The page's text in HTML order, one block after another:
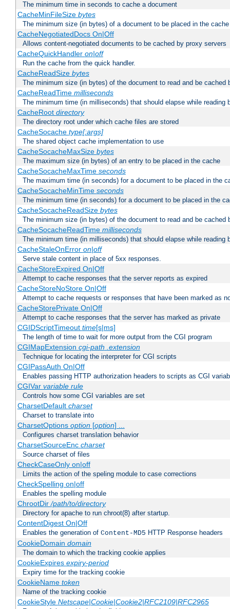
The minimum time in seconds to cache a document
CacheMinFileSize bytes
The minimum size (in bytes) of a document to be placed in the cache
CacheNegotiatedDocs On|Off
Allows content-negotiated documents to be cached by proxy servers
CacheQuickHandler on|off
Run the cache from the quick handler.
CacheReadSize bytes
The minimum size (in bytes) of the document to read and be cached
CacheReadTime milliseconds
The minimum time (in milliseconds) that should elapse while reading
CacheRoot directory
The directory root under which cache files are stored
CacheSocache type[:args]
The shared object cache implementation to use
CacheSocacheMaxSize bytes
The maximum size (in bytes) of an entry to be placed in the cache
CacheSocacheMaxTime seconds
The maximum time (in seconds) for a document to be placed in the
CacheSocacheMinTime seconds
The minimum time (in seconds) for a document to be placed in the
CacheSocacheReadSize bytes
The minimum size (in bytes) of the document to read and be cached
CacheSocacheReadTime milliseconds
The minimum time (in milliseconds) that should elapse while reading
CacheStaleOnError on|off
Serve stale content in place of 5xx responses.
CacheStoreExpired On|Off
Attempt to cache responses that the server reports as expired
CacheStoreNoStore On|Off
Attempt to cache requests or responses that have been marked as
CacheStorePrivate On|Off
Attempt to cache responses that the server has marked as private
CGIDScriptTimeout time[s|ms]
The length of time to wait for more output from the CGI program
CGIMapExtension cgi-path .extension
Technique for locating the interpreter for CGI scripts
CGIPassAuth On|Off
Enables passing HTTP authorization headers to scripts as CGI
CGIVar variable rule
Controls how some CGI variables are set
CharsetDefault charset
Charset to translate into
CharsetOptions option[option] ...
Configures charset translation behavior
CharsetSourceEnc charset
Source charset of files
CheckCaseOnly on|off
Limits the action of the speling module to case corrections
CheckSpelling on|off
Enables the spelling module
ChrootDir/path/to/directory
Directory for apache to run chroot(8) after startup.
ContentDigest On|Off
Enables the generation of Content-MD5 HTTP Response headers
CookieDomain domain
The domain to which the tracking cookie applies
CookieExpires expiry-period
Expiry time for the tracking cookie
CookieName token
Name of the tracking cookie
CookieStyle Netscape|Cookie|Cookie2|RFC2109|RFC2965